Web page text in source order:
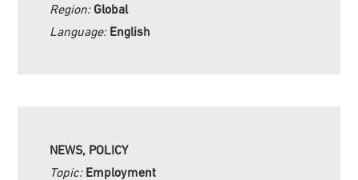
Region: Global
Language: English
NEWS, POLICY
Topic: Employment